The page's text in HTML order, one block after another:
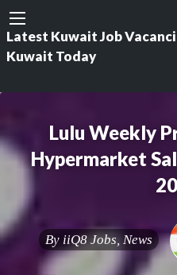
Latest Kuwait Job
Kuwait Today
Lulu Weekly
Hypermarket
By iiQ8 Jobs, News